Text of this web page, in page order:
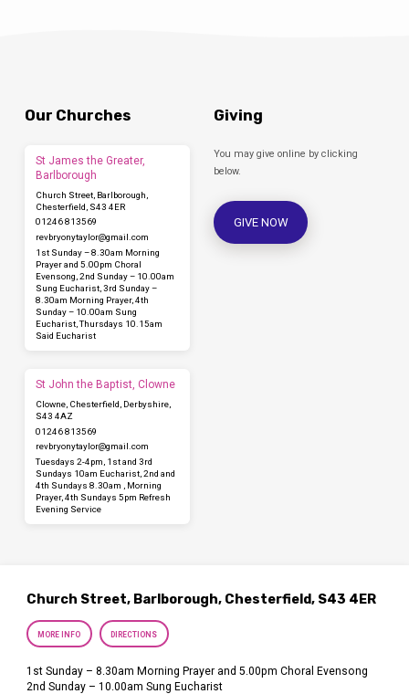
Our Churches
St James the Greater,
Barlborough
Church Street, Barlborough,
Chesterfield, S43 4ER
01246 813569
revbryonytaylor​@gmail.com
1st Sunday – 8.30am Morning
Prayer and 5.00pm Choral
Evensong, 2nd Sunday – 10.00am
Sung Eucharist, 3rd Sunday –
8.30am Morning Prayer, 4th
Sunday – 10.00am Sung
Eucharist, Thursdays 10.15am
Said Eucharist
St John the Baptist, Clowne
Clowne, Chesterfield, Derbyshire,
S43 4AZ
01246 813569
revbryonytaylor​@gmail.com
Tuesdays 2-4pm, 1st and 3rd
Sundays 10am Eucharist, 2nd and
4th Sundays 8.30am , Morning
Prayer, 4th Sundays 5pm Refresh
Evening Service
Giving
You may give online by clicking
below.
GIVE NOW
Church Street, Barlborough, Chesterfield, S43 4ER
MORE INFO DIRECTIONS
1st Sunday – 8.30am Morning Prayer and 5.00pm Choral Evensong
2nd Sunday – 10.00am Sung Eucharist